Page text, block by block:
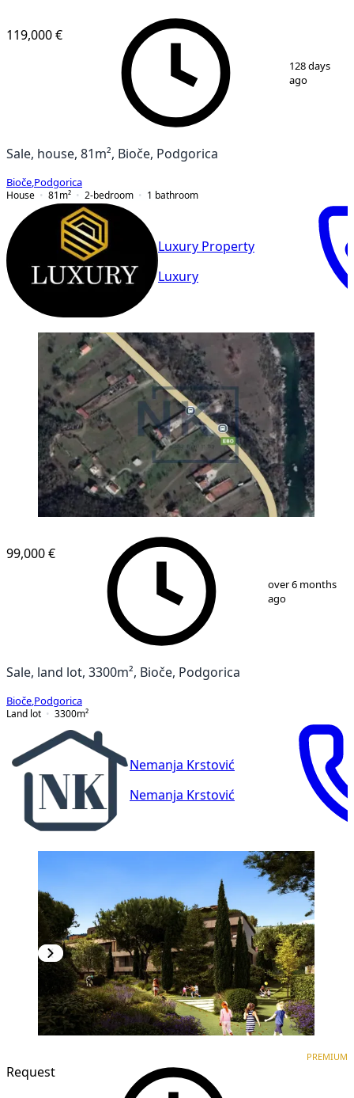
4
119,000 €
128 days
ago
Sale, house, 81m², Bioče, Podgorica
Bioče Podgorica
House
81 m² 2-bedroom 1 bathroom
Luxury Property
Luxury
1
99,000 €
over 6 months
ago
Sale, land lot, 3300m², Bioče, Podgorica
Bioče Podgorica
Land lot
3300m²
Nemanja Krstović
Nemanja Krstović
Request
PREMIUM